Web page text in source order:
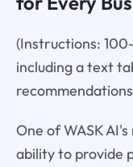
(Instructions:
including a text
One of WASK
ability to provide